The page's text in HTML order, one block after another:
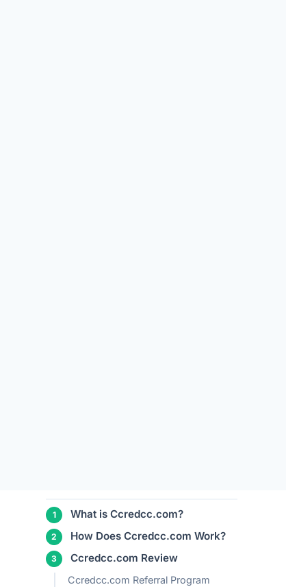
What is Ccredcc.com?
How Does Ccredcc.com Work?
Ccredcc.com Review
Ccredcc.com Referral Program